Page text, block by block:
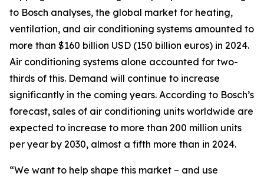
to Bosch analyses, the global market for heating,
ventilation, and air conditioning systems amounted to
more than $160 billion USD (150 billion euros) in 2024.
Air conditioning systems alone accounted for two-
thirds of this. Demand will continue to increase
significantly in the coming years. According to Bosch’s
forecast, sales of air conditioning units worldwide are
expected to increase to more than 200 million units
per year by 2030, almost a fifth more than in 2024.
“We want to help shape this market – and use